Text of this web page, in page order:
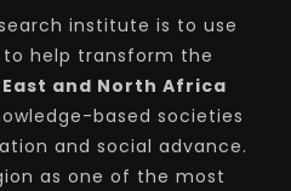
institute is to use
help transform the
and North Africa
based societies
and social advance.
as one of the most